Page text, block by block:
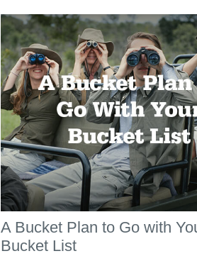
A Bucket Plan to Go with
Bucket List